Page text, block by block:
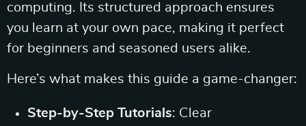
computing. Its structured approach ensures
you learn at your own pace, making it perfect
for beginners and seasoned users alike.
Here’s what makes this guide a game-changer:
Step-by-Step Tutorials: Clear